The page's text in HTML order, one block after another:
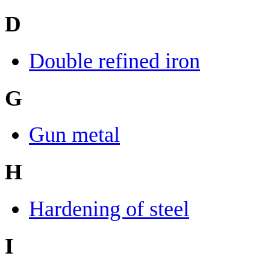
D
Double refined iron
G
Gun metal
H
Hardening of steel
I